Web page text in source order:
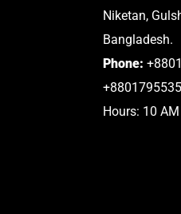
Niketan,
Bangladesh.
Phone:
Hours: 10